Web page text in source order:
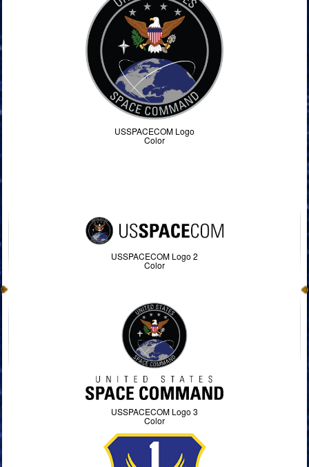
USSPACECOM Logo
Color
USSPACECOM Logo 2
Color
USSPACECOM Logo 3
Color